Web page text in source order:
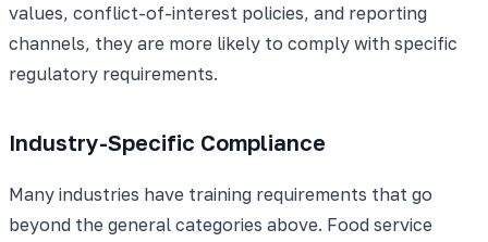
values, conflict-of-interest policies, and reporting
channels, they are more likely to comply with specific
regulatory requirements.
Industry-Specific Compliance
Many industries have training requirements that go
beyond the general categories above. Food service